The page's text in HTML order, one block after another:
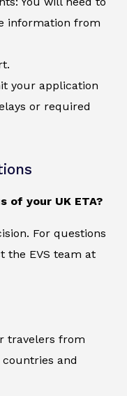
information from
your application
or required
of your UK ETA?
For questions
the EVS team at
travelers from
countries and